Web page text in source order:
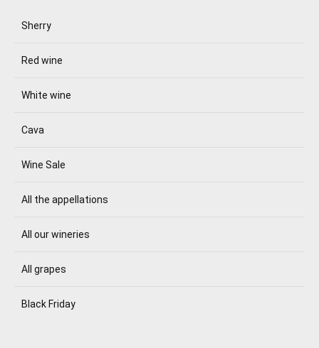
Sherry
Red wine
White wine
Cava
Wine Sale
All the appellations
All our wineries
All grapes
Black Friday